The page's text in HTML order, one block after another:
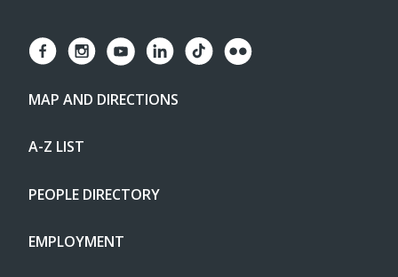
MAP AND DIRECTIONS
A-Z LIST
PEOPLE DIRECTORY
EMPLOYMENT